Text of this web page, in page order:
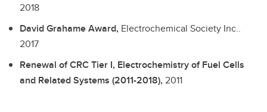
2018
David Grahame Award, Electrochemical Society Inc..
2017
Renewal of CRC Tier I, Electrochemistry of Fuel Cells
and Related Systems (2011-2018), 2011